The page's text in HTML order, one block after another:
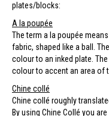
plates/blocks:
A la poupée
The term a la poupée
fabric, shaped like a ball.
colour to an inked plate.
colour to accent an area of
Chine collé
Chine collé roughly
By using Chine Collé you